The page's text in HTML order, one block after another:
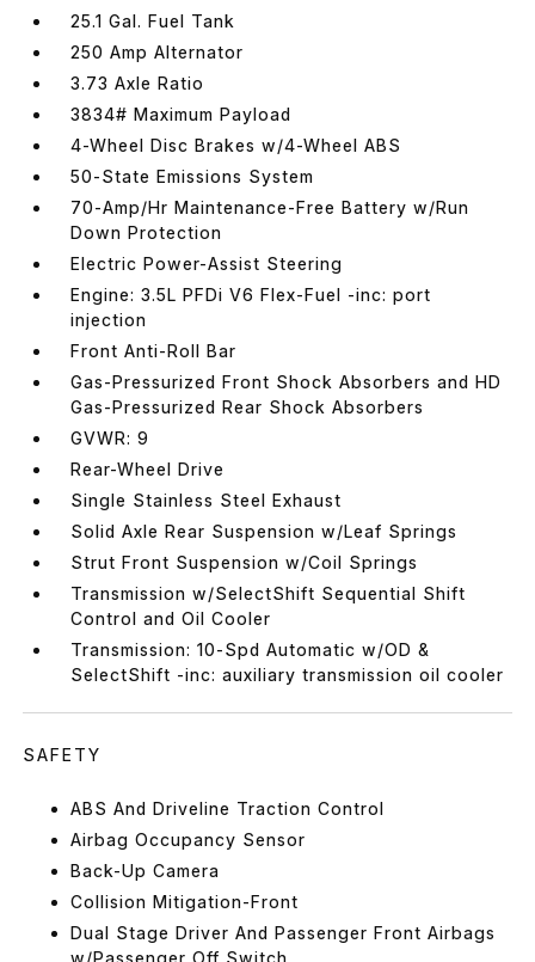
25.1 Gal. Fuel Tank
250 Amp Alternator
3.73 Axle Ratio
3834# Maximum Payload
4-Wheel Disc Brakes w/4-Wheel ABS
50-State Emissions System
70-Amp/Hr Maintenance-Free Battery w/Run
Down Protection
Electric Power-Assist Steering
Engine: 3.5L PFDi V6 Flex-Fuel -inc: port
injection
Front Anti-Roll Bar
Gas-Pressurized Front Shock Absorbers and HD
Gas-Pressurized Rear Shock Absorbers
GVWR: 9
Rear-Wheel Drive
Single Stainless Steel Exhaust
Solid Axle Rear Suspension w/Leaf Springs
Strut Front Suspension w/Coil Springs
Transmission w/SelectShift Sequential Shift
Control and Oil Cooler
Transmission: 10-Spd Automatic w/OD &
SelectShift -inc: auxiliary transmission oil cooler
SAFETY
ABS And Driveline Traction Control
Airbag Occupancy Sensor
Back-Up Camera
Collision Mitigation-Front
Dual Stage Driver And Passenger Front Airbags
w/Passenger Off Switch